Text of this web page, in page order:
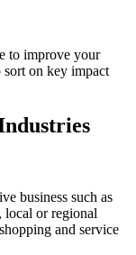
to improve your
on key impact
business such as
local or regional
and service